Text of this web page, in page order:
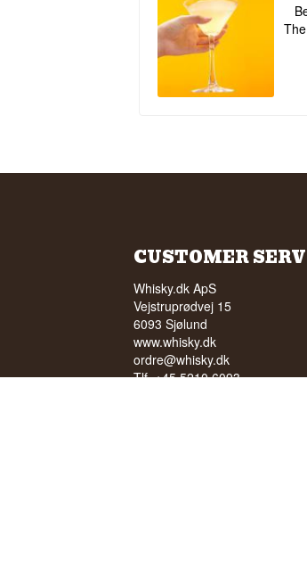
CUSTOMER
Whisky.dk ApS
Vejstruprødvej 15
6093 Sjølund
www.whisky.dk
ordre@whisky.dk
Tlf. +45 5210 6093